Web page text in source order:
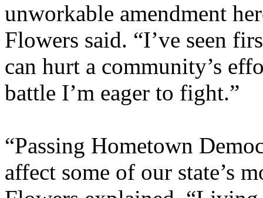
unworkable amendment
Flowers said. “I’ve seen
can hurt a community’s
battle I’m eager to fight.”
“Passing Hometown
affect some of our state’s